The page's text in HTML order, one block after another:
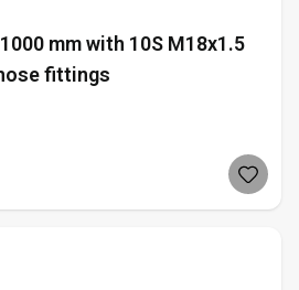
mm with 10S M18x1.5
fittings